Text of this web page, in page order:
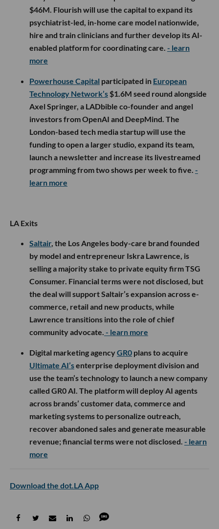
$46M. Flourish will use the capital to expand its
psychiatrist-led, in-home care model nationwide,
hire and train clinicians and further develop its AI-
enabled platform for coordinating care. - learn
more
Powerhouse Capital participated in European
Technology Network’s $1.6M seed round alongside
Axel Springer, a LADbible co-founder and angel
investors from OpenAI and DeepMind. The
London-based tech media startup will use the
funding to open a larger studio, expand its team,
launch a newsletter and increase its livestreamed
programming from two shows per week to five. -
learn more
LA Exits
Saltair, the Los Angeles body-care brand founded
by model and entrepreneur Iskra Lawrence, is
selling a majority stake to private equity firm TSG
Consumer. Financial terms were not disclosed, but
the deal will support Saltair’s expansion across e-
commerce, retail and new products, while
Lawrence transitions into the role of chief
community advocate. - learn more
Digital marketing agencyGR0 plans to acquire
Ultimate AI’senterprise deployment division and
use the team’s technology to launch a new company
called GR0 AI. The platform will deploy AI agents
across brands’ customer data, commerce and
marketing systems to personalize outreach,
recover abandoned sales and generate measurable
revenue; financial terms were not disclosed. - learn
more
Download the dot.LA App